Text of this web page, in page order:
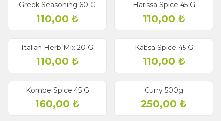
Greek Seasoning 60 G
110,00 ₺
Harissa Spice 45 G
110,00 ₺
Italian Herb Mix 20 G
110,00 ₺
Kabsa Spice 45 G
110,00 ₺
Kombe Spice 45 G
160,00 ₺
Curry 500g
250,00 ₺